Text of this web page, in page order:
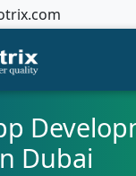
Dubai